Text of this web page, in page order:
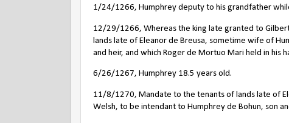
1/24/1266, Humphrey deputy to his grandfather
12/29/1266, Whereas the king late granted to
lands late of Eleanor de Breusa, sometime wife of
and heir, and which Roger de Mortuo Mari held in his
6/26/1267, Humphrey 18.5 years old.
11/8/1270, Mandate to the tenants of lands late of
Welsh, to be intendant to Humphrey de Bohun, son